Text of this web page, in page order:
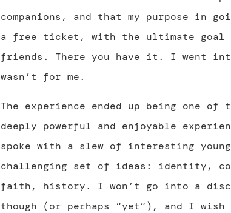
companions, and that my purpose in
a free ticket, with the ultimate
friends. There you have it. I went
wasn’t for me.
The experience ended up being one of
deeply powerful and enjoyable
spoke with a slew of interesting
challenging set of ideas: identity,
faith, history. I won’t go into a
though (or perhaps “yet”), and I wish